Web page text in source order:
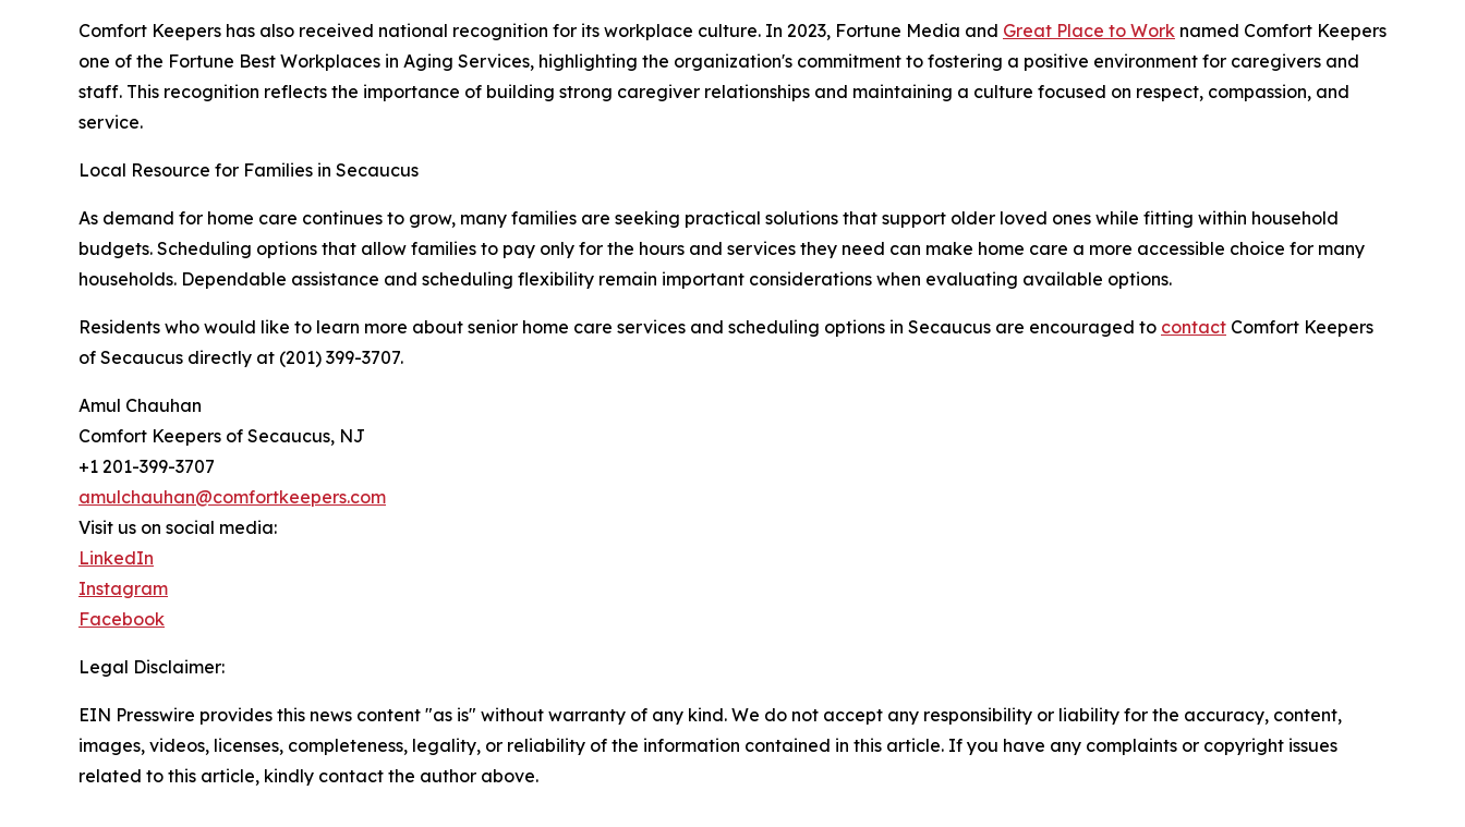
Comfort Keepers has also received national recognition for its workplace culture. In 2023, Fortune Media and Great Place to Work named Comfort Keepers
one of the Fortune Best Workplaces in Aging Services, highlighting the organization's commitment to fostering a positive environment for caregivers and
staff. This recognition reflects the importance of building strong caregiver relationships and maintaining a culture focused on respect, compassion, and
service.
Local Resource for Families in Secaucus
As demand for home care continues to grow, many families are seeking practical solutions that support older loved ones while fitting within household
budgets. Scheduling options that allow families to pay only for the hours and services they need can make home care a more accessible choice for many
households. Dependable assistance and scheduling flexibility remain important considerations when evaluating available options.
Residents who would like to learn more about senior home care services and scheduling options in Secaucus are encouraged to contact Comfort Keepers
of Secaucus directly at (201) 399-3707.
Amul Chauhan
Comfort Keepers of Secaucus, NJ
+1 201-399-3707
amulchauhan@comfortkeepers.com
Visit us on social media:
LinkedIn
Instagram
Facebook
Legal Disclaimer:
EIN Presswire provides this news content "as is" without warranty of any kind. We do not accept any responsibility or liability for the accuracy, content,
images, videos, licenses, completeness, legality, or reliability of the information contained in this article. If you have any complaints or copyright issues
related to this article, kindly contact the author above.